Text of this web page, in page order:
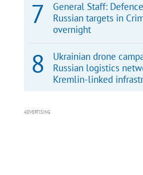
General Staff:
Russian targets in
overnight
Ukrainian drone
Russian logistics
Kremlin-linked
ADVERTISING